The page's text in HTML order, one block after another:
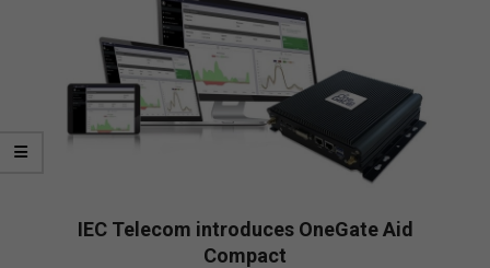
IEC Telecom introduces OneGate Aid
Compact